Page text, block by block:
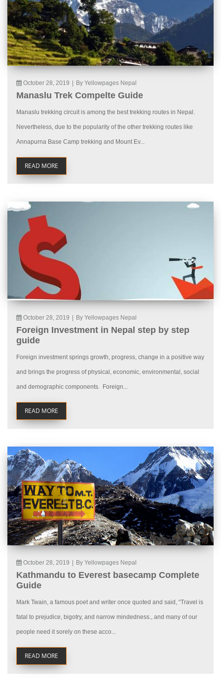
October 28, 2019 By Yellowpages Nepal
Manaslu Trek Compelte Guide
Manaslu trekking circuit is among the best trekking routes in Nepal.
Nevertheless, due to the popularity of the other trekking routes like
Annapurna Base Camp trekking and Mount Ev...
READ MORE
October 28, 2019 By Yellowpages Nepal
Foreign Investment in Nepal step by step
guide
Foreign investment springs growth, progress, change in a positive way
and brings the progress of physical, economic, environmental, social
and demographic components. Foreign...
READ MORE
October 28, 2019 By Yellowpages Nepal
Kathmandu to Everest basecamp Complete
Guide
Mark Twain, a famous poet and writer once quoted and said, “Travel is
fatal to prejudice, bigotry, and narrow mindedness., and many of our
people need it sorely on these acco...
READ MORE